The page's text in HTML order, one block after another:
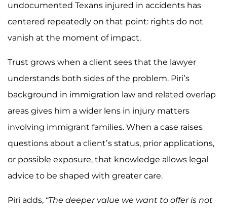
undocumented Texans injured in accidents has
centered repeatedly on that point: rights do not
vanish at the moment of impact.
Trust grows when a client sees that the lawyer
understands both sides of the problem. Piri’s
background in immigration law and related overlap
areas gives him a wider lens in injury matters
involving immigrant families. When a case raises
questions about a client’s status, prior applications,
or possible exposure, that knowledge allows legal
advice to be shaped with greater care.
Piri adds, “The deeper value we want to offer is not